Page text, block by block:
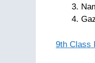
9th Class